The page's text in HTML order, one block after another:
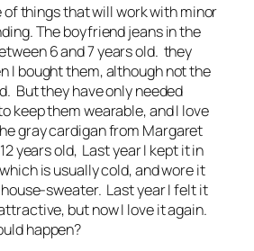
of things that will work with minor
The boyfriend jeans in the
6 and 7 years old. they
I bought them, although not the
But they have only needed
keep them wearable, and I love
gray cardigan from Margaret
years old, Last year I kept it in
is usually cold, and wore it
house-sweater. Last year I felt it
but now I love it again.
happen?